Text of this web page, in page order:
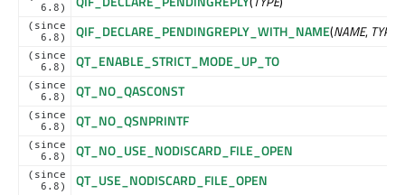
6.8)
(since
6.8)
QIF_DECLARE_PENDINGREPLY_WITH_NAME(NAME, TYPE
(since
6.8)
QT_ENABLE_STRICT_MODE_UP_TO
(since
6.8)
QT_NO_QASCONST
(since
6.8)
QT_NO_QSNPRINTF
(since
6.8)
QT_NO_USE_NODISCARD_FILE_OPEN
(since
6.8)
QT_USE_NODISCARD_FILE_OPEN